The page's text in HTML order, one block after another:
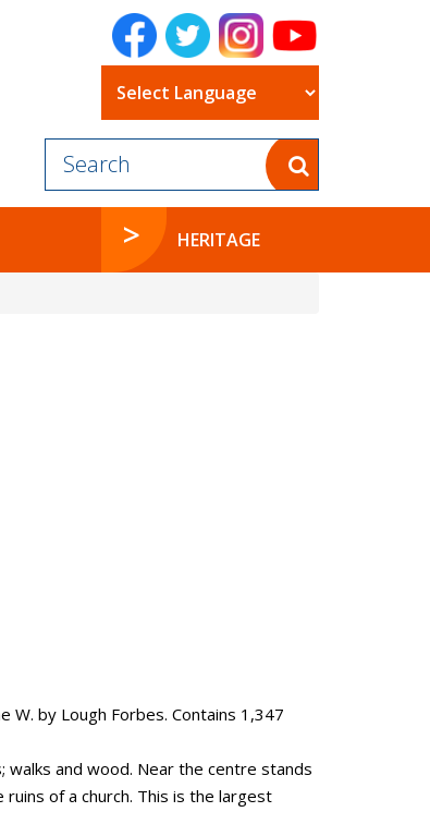
HERITAGE
by Lough Forbes. Contains 1,347
and wood. Near the centre stands
of a church. This is the largest